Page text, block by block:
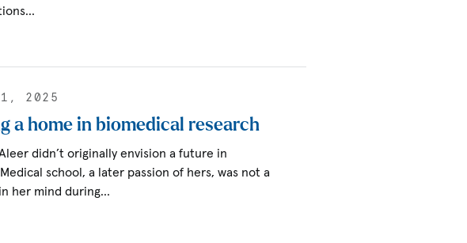
2025
a home in biomedical research
didn’t originally envision a future in
school, a later passion of hers, was not a
her mind during…